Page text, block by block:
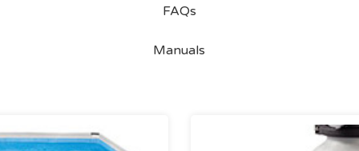
FAQs
Manuals